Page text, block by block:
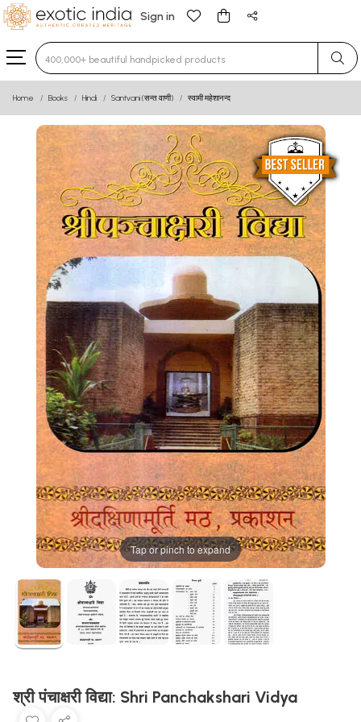
Sign in
Type 3 or more characters for results.
Home Books Hindi Santvani (सन्त वाणी) स्वामी महेशानन्द
Tap or pinch to expand
श्री पंचाक्षरी विद्या: Shri Panchakshari Vidya